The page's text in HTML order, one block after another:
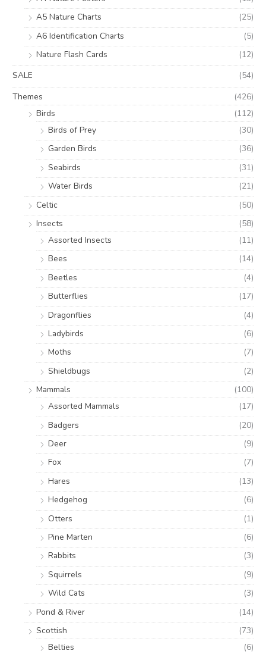
A5 Nature Charts
(25)
A6 Identification Charts
(5)
Nature Flash Cards
(12)
SALE
(54)
Themes
(426)
Birds
(112)
Birds of Prey
(30)
Garden Birds
(36)
Seabirds
(31)
Water Birds
(21)
Celtic
(50)
Insects
(58)
Assorted Insects
(11)
Bees
(14)
Beetles
(4)
Butterflies
(17)
Dragonflies
(4)
Ladybirds
(6)
Moths
(7)
Shieldbugs
(2)
Mammals
(100)
Assorted Mammals
(17)
Badgers
(20)
Deer
(9)
Fox
(7)
Hares
(13)
Hedgehog
(6)
Otters
(1)
Pine Marten
(6)
Rabbits
(3)
Squirrels
(9)
Wild Cats
(3)
Pond & River
(14)
Scottish
(73)
Belties
(6)